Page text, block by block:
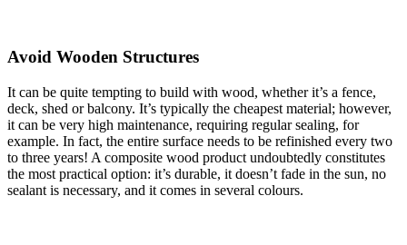
Avoid Wooden Structures
It can be quite tempting to build with wood, whether it’s a fence,
deck, shed or balcony. It’s typically the cheapest material; however,
it can be very high maintenance, requiring regular sealing, for
example. In fact, the entire surface needs to be refinished every two
to three years! A composite wood product undoubtedly constitutes
the most practical option: it’s durable, it doesn’t fade in the sun, no
sealant is necessary, and it comes in several colours.